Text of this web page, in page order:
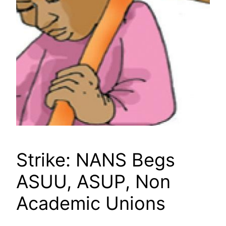
Strike: NANS Begs
ASUU, ASUP, Non
Academic Unions